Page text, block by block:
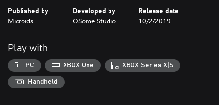
Features
• Master the mysterious Crystal Menhir in all its forms: stone
• For the very first time in the Asterix XXL Saga, play as Asterix
and Obelix in two-player co-op mode! A fantastic adventure to
share as a family or with a friend.
• Experience an all-new story in the Asterix comic book world and
explore the lands of the Roman empire.
• You will find your favorite characters, such as Getafix, Cacofonix
Published by
Microids
Developed by
OSome Studio
Release date
10/2/2019
Play with
PC XBOX One XBOX Series X|S
Handheld